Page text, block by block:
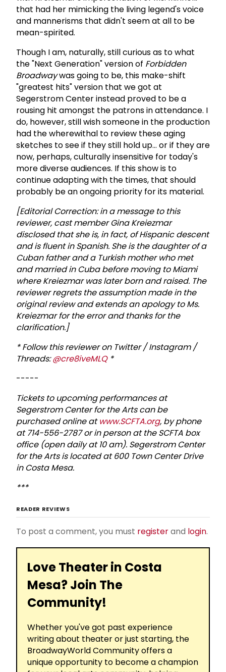
that had her mimicking the living legend's voice
and mannerisms that didn't seem at all to be
mean-spirited.
Though I am, naturally, still curious as to what
the "Next Generation" version of Forbidden
Broadwaywas going to be, this make-shift
"greatest hits" version that we got at
Segerstrom Center instead proved to be a
rousing hit amongst the patrons in attendance. I
do, however, still wish someone in the production
had the wherewithal to review these aging
sketches to see if they still hold up… or if they are
now, perhaps, culturally insensitive for today's
more diverse audiences. If this show is to
continue adapting with the times, that should
probably be an ongoing priority for its material.
[Editorial Correction: in a message to this
reviewer, cast member Gina Kreiezmar
disclosed that she is, in fact, of Hispanic descent
and is fluent in Spanish. She is the daughter of a
Cuban father and a Turkish mother who met
and married in Cuba before moving to Miami
where Kreiezmar was later born and raised. The
reviewer regrets the assumption made in the
original review and extends an apology to Ms.
Kreiezmar for the error and thanks for the
clarification.]
* Follow this reviewer on Twitter / Instagram /
Threads:@cre8iveMLQ*
-----
Tickets to upcoming performances at
Segerstrom Center for the Arts can be
purchased online atwww.SCFTA.org, by phone
at 714-556-2787 or in person at the SCFTA box
office (open daily at 10 am). Segerstrom Center
for the Arts is located at 600 Town Center Drive
in Costa Mesa.
***
READER REVIEWS
To post a comment, you must registerand login.
Love Theater in Costa
Mesa? Join The
Community!
Whether you've got past experience
writing about theater or just starting, the
BroadwayWorld Community offers a
unique opportunity to become a champion